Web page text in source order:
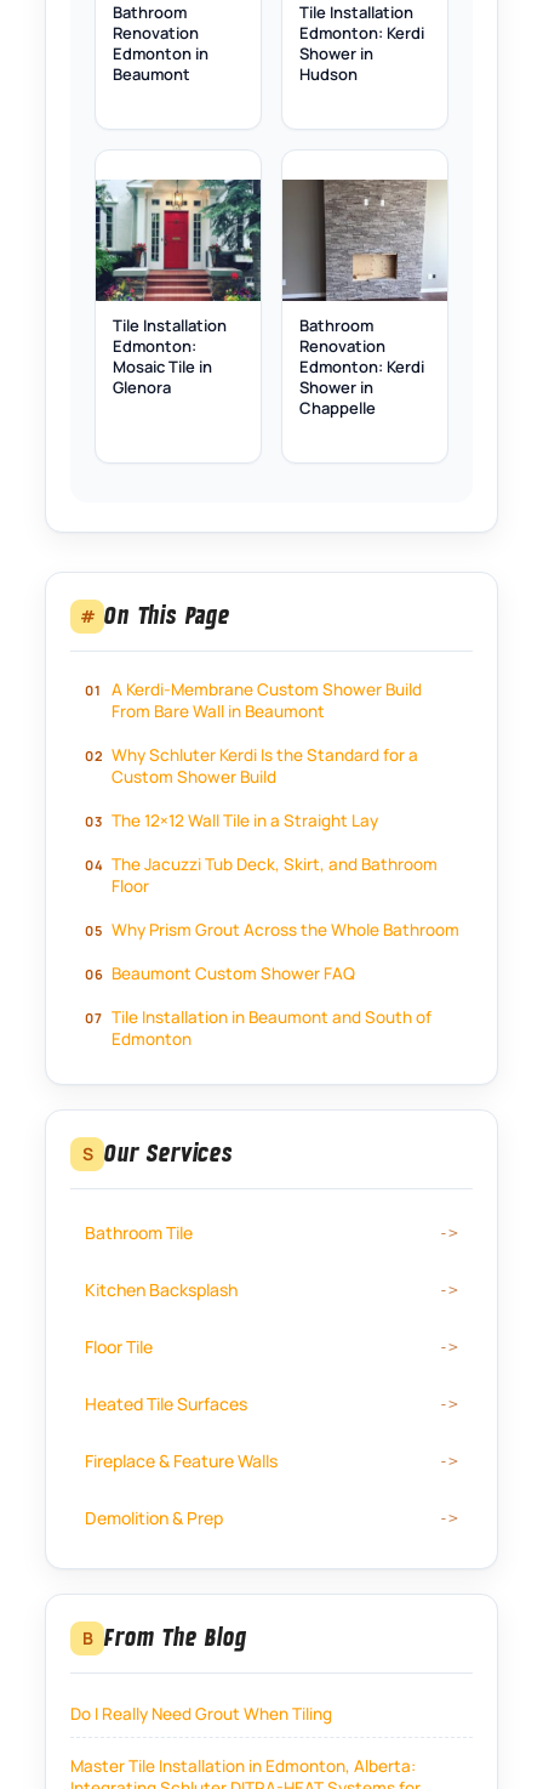
Bathroom
Renovation
Edmonton in
Beaumont
Tile Installation
Edmonton: Kerdi
Shower in
Hudson
Tile Installation
Edmonton:
Mosaic Tile in
Glenora
Bathroom
Renovation
Edmonton: Kerdi
Shower in
Chappelle
# On This Page
A Kerdi-Membrane Custom Shower Build
From Bare Wall in Beaumont
Why Schluter Kerdi Is the Standard for a
Custom Shower Build
The 12×12 Wall Tile in a Straight Lay
The Jacuzzi Tub Deck, Skirt, and Bathroom
Floor
Why Prism Grout Across the Whole Bathroom
Beaumont Custom Shower FAQ
Tile Installation in Beaumont and South of
Edmonton
S Our Services
Bathroom Tile
Kitchen Backsplash
Floor Tile
Heated Tile Surfaces
Fireplace & Feature Walls
Demolition & Prep
B From The Blog
Do I Really Need Grout When Tiling
Master Tile Installation in Edmonton, Alberta: